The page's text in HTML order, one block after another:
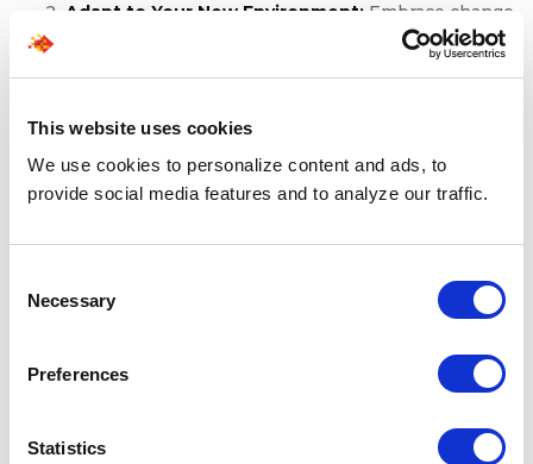
This website uses cookies
We use cookies to personalize content and ads, to
provide social media features and to analyze our traffic.
Selection
Necessary
Preferences
Statistics
Adapt to Your New Environment: Embrace change
and be open to learning in your new role. Take the
to collaborate and contribute to the team’s success.
It can take months to years to figure out a new
industry, role, or company. Stay adaptable and
positive attitude and a growth mindset.
path, at SPECTRA
, we’re dedicated to helping you
discover your dream job, allowing you to embrace and
this journey! From finding the perfect fit to onboarding
and getting to know your employer, we’ve got your back.